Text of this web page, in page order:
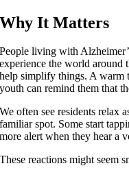
Why It Matters
People living with
experience the world around
help simplify things. A warm
youth can remind them that
We often see residents relax
familiar spot. Some start
more alert when they hear a
These reactions might seem